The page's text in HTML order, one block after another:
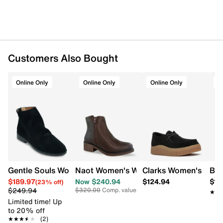
Removable insoles
Highsoft comfort technology
5.9" shaft height
Online only
G width = Medium
Customers Also Bought
Online Only
Gentle Souls Women's Emma Bootie
$189.97(23% off)
$249.94
Limited time! Up
to 20% off
★★★★★
★★★★★ (2)
Online Only
Naot Women's Wander Bootie
Now $240.94
$320.00Comp. value
Online Only
Clarks Women's
$124.94